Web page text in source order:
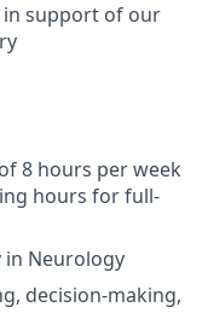
in support of our
8 hours per week
hours for full-
in Neurology
decision-making,